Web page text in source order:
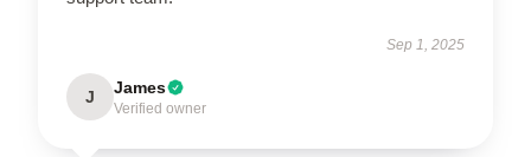
Sep 1, 2025
J James
Verified owner